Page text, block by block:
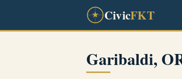
CivicFKT
Garibaldi,